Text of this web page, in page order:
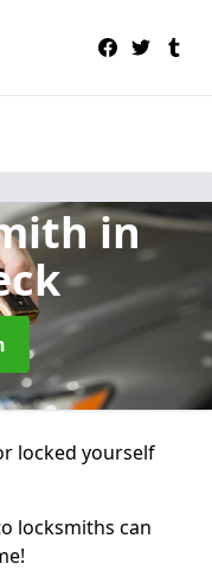
in
locked yourself
locksmiths can